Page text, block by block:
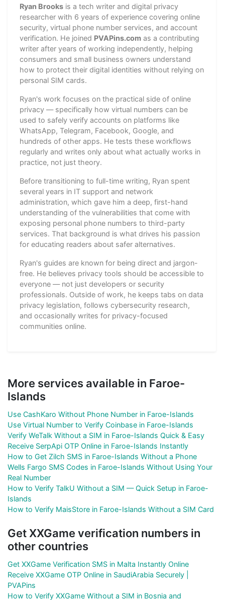
Ryan Brooks is a tech writer and digital privacy
researcher with 6 years of experience covering online
security, virtual phone number services, and account
verification. He joined PVAPins.com as a contributing
writer after years of working independently, helping
consumers and small business owners understand
how to protect their digital identities without relying on
personal SIM cards.
Ryan's work focuses on the practical side of online
privacy — specifically how virtual numbers can be
used to safely verify accounts on platforms like
WhatsApp, Telegram, Facebook, Google, and
hundreds of other apps. He tests these workflows
regularly and writes only about what actually works in
practice, not just theory.
Before transitioning to full-time writing, Ryan spent
several years in IT support and network
administration, which gave him a deep, first-hand
understanding of the vulnerabilities that come with
exposing personal phone numbers to third-party
services. That background is what drives his passion
for educating readers about safer alternatives.
Ryan's guides are known for being direct and jargon-
free. He believes privacy tools should be accessible to
everyone — not just developers or security
professionals. Outside of work, he keeps tabs on data
privacy legislation, follows cybersecurity research,
and occasionally writes for privacy-focused
communities online.
More services available in Faroe-
Islands
Use CashKaro Without Phone Number in Faroe-Islands
Use Virtual Number to Verify Coinbase in Faroe-Islands
Verify WeTalk Without a SIM in Faroe-Islands Quick & Easy
Receive SerpApi OTP Online in Faroe-Islands Instantly
How to Get Zilch SMS in Faroe-Islands Without a Phone
Wells Fargo SMS Codes in Faroe-Islands Without Using Your
Real Number
How to Verify TalkU Without a SIM — Quick Setup in Faroe-
Islands
How to Verify MaisStore in Faroe-Islands Without a SIM Card
Get XXGame verification numbers in
other countries
Get XXGame Verification SMS in Malta Instantly Online
Receive XXGame OTP Online in SaudiArabia Securely |
PVAPins
How to Verify XXGame Without a SIM in Bosnia and